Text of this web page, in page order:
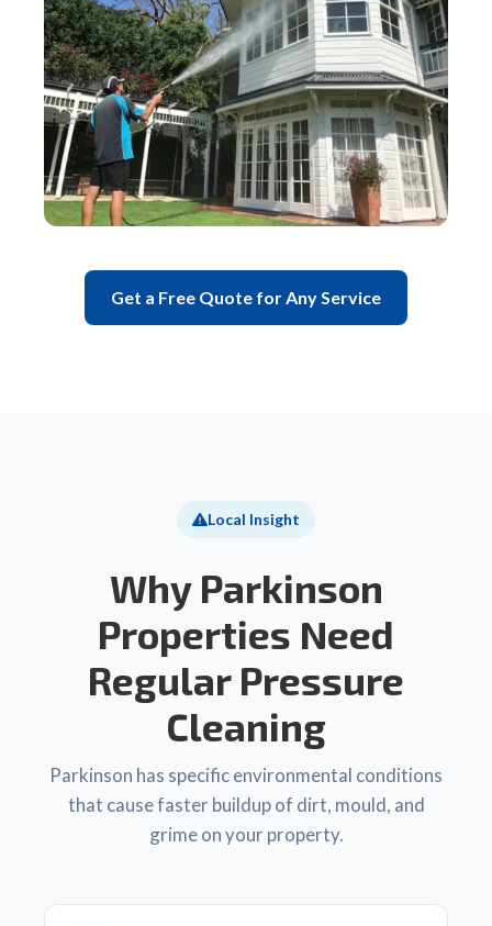
Get a Free Quote for Any Service
Local Insight
Why Parkinson
Properties Need
Regular Pressure
Cleaning
Parkinson has specific environmental conditions
that cause faster buildup of dirt, mould, and
grime on your property.